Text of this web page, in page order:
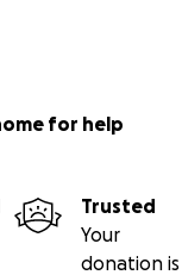
for help
Trusted
Your
donation is